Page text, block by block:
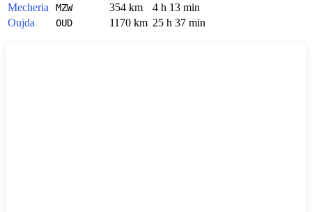
Mecheria
MZW 354 km
4 h 13 min
Oujda
OUD 1170 km 25 h 37 min